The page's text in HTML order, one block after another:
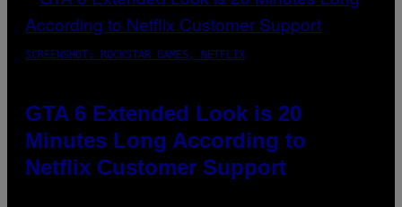
SCREENSHOT: ROCKSTAR GAMES, NETFLIX
GTA 6 Extended Look is 20
Minutes Long According to
Netflix Customer Support